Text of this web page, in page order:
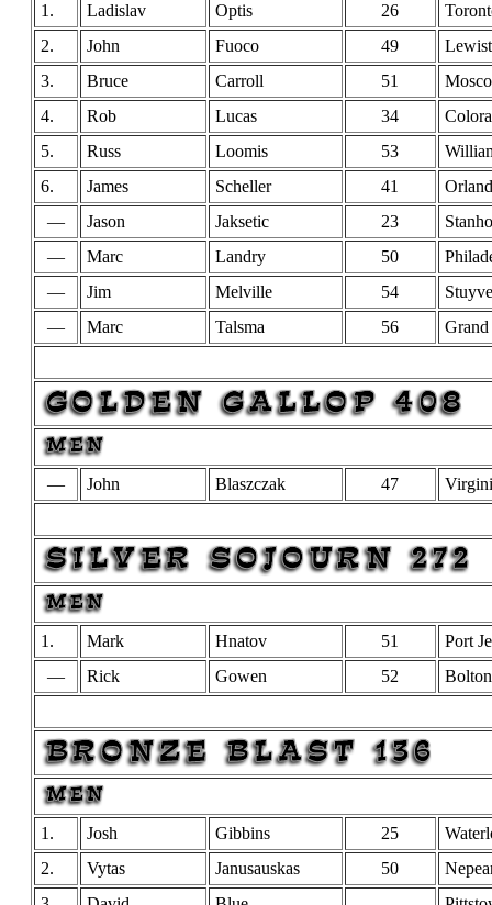
1. Ladislav Optis 26
2.
John Fuoco 49
3.
Bruce Carroll 51
4.
Rob Lucas 34
5.
Russ Loomis 53
6.
James Scheller 41
—
Jason Jaksetic 23
—
Marc Landry 50
—
Jim Melville 54
—
Marc Talsma 56 Grand
— John Blaszczak 47
1. Mark Hnatov 51
Port
—
Rick Gowen 52 Bolton
1. Josh Gibbins 25
2.
Vytas Janusauskas 50